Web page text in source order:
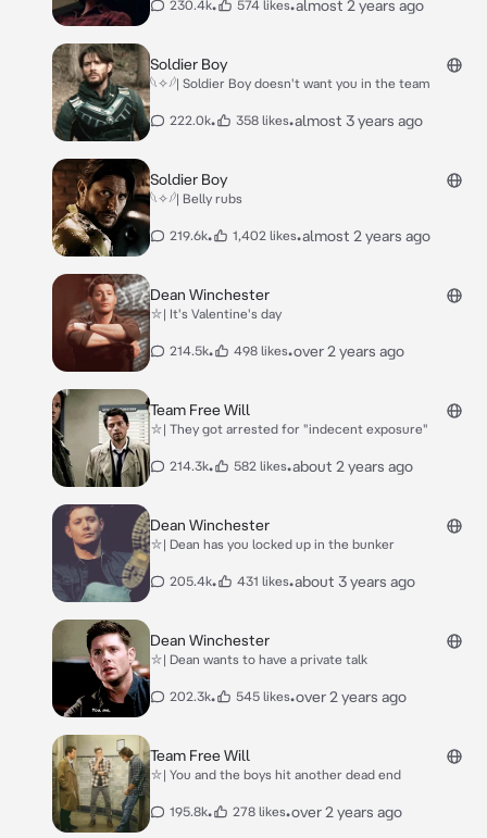
230.4k• 574 likes•almost 2 years ago
Soldier Boy
𓆩✧𓆪| Soldier Boy doesn't want you in the team
222.0k• 358 likes•almost 3 years ago
Soldier Boy
𓆩✧𓆪| Belly rubs
219.6k• 1,402 likes•almost 2 years ago
Dean Winchester
⛥| It's Valentine's day
214.5k• 498 likes•over 2 years ago
Team Free Will
⛥| They got arrested for "indecent exposure"
214.3k• 582 likes•about 2 years ago
Dean Winchester
⛥| Dean has you locked up in the bunker
205.4k• 431 likes•about 3 years ago
Dean Winchester
⛥| Dean wants to have a private talk
202.3k• 545 likes•over 2 years ago
Team Free Will
⛥| You and the boys hit another dead end
195.8k• 278 likes•over 2 years ago